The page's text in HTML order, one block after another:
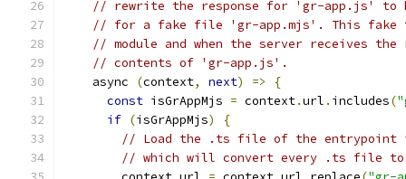
// rewrite the response for 'gr-app.js' to
// for a fake file 'gr-app.mjs'. This fake
// module and when the server receives
// contents of 'gr-app.js'.
    async
(context, next) =>
{
const isGrAppMjs = context.url . includes(
if (isGrAppMjs)
{
// Load the .ts file of the entrypoint
// which will convert every .ts file